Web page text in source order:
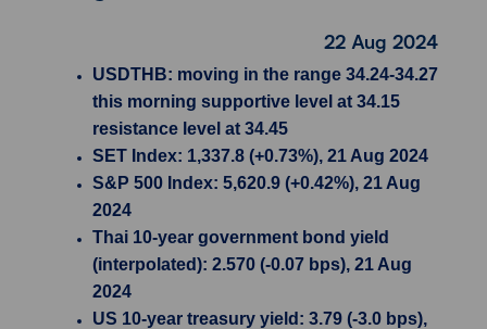
22 Aug 2024
USDTHB: moving in the range 34.24-34.27
this morning supportive level at 34.15
resistance level at 34.45
SET Index: 1,337.8 (+0.73%), 21 Aug 2024
S&P 500 Index: 5,620.9 (+0.42%), 21 Aug
2024
Thai 10-year government bond yield
(interpolated): 2.570 (-0.07 bps), 21 Aug
2024
US 10-year treasury yield: 3.79 (-3.0 bps),